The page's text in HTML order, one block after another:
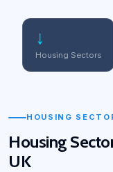
↓
Housing Sectors
HOUSING
Housing
UK